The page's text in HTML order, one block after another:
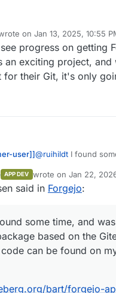
on Jan 13, 2025, 10:55
edited by
progress on getting
an exciting project, and
for their Git, it's only
user]]@ruihildt I found
on the Gitea
can be found on my
https://codeberg.org/
improve.
APP DEV wrote on Jan 22,
last edited by
said in Forgejo:
some time, and
based on the
can be found on
bart/forgejo-